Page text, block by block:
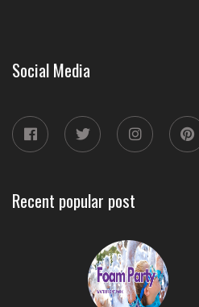
Social Media
Recent popular post